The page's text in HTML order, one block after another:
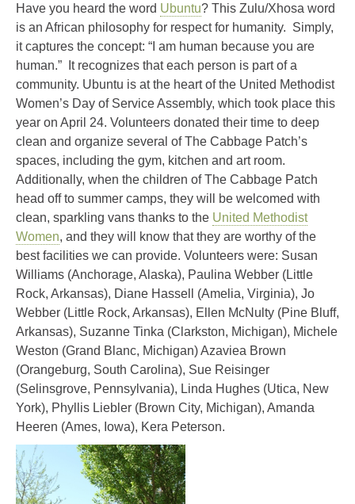
Have you heard the word Ubuntu? This Zulu/Xhosa word
is an African philosophy for respect for humanity. Simply,
it captures the concept: “I am human because you are
human.” It recognizes that each person is part of a
community. Ubuntu is at the heart of the United Methodist
Women’s Day of Service Assembly, which took place this
year on April 24. Volunteers donated their time to deep
clean and organize several of The Cabbage Patch’s
spaces, including the gym, kitchen and art room.
Additionally, when the children of The Cabbage Patch
head off to summer camps, they will be welcomed with
clean, sparkling vans thanks to the United Methodist
Women, and they will know that they are worthy of the
best facilities we can provide. Volunteers were: Susan
Williams (Anchorage, Alaska), Paulina Webber (Little
Rock, Arkansas), Diane Hassell (Amelia, Virginia), Jo
Webber (Little Rock, Arkansas), Ellen McNulty (Pine Bluff,
Arkansas), Suzanne Tinka (Clarkston, Michigan), Michele
Weston (Grand Blanc, Michigan) Azaviea Brown
(Orangeburg, South Carolina), Sue Reisinger
(Selinsgrove, Pennsylvania), Linda Hughes (Utica, New
York), Phyllis Liebler (Brown City, Michigan), Amanda
Heeren (Ames, Iowa), Kera Peterson.